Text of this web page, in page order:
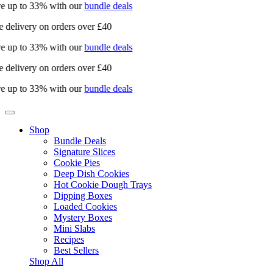
up to 33% with ourbundle deals
delivery on orders over £40
up to 33% with ourbundle deals
delivery on orders over £40
up to 33% with ourbundle deals
Shop
Bundle Deals
Signature Slices
Cookie Pies
Deep Dish Cookies
Hot Cookie Dough Trays
Dipping Boxes
Loaded Cookies
Mystery Boxes
Mini Slabs
Recipes
Best Sellers
Shop All